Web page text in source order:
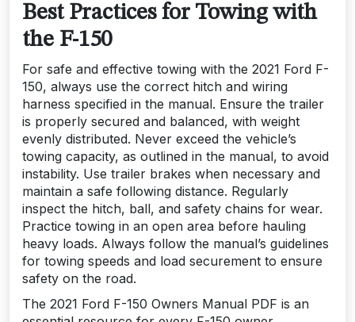
Best Practices for Towing with
the F-150
For safe and effective towing with the 2021 Ford F-
150, always use the correct hitch and wiring
harness specified in the manual. Ensure the trailer
is properly secured and balanced, with weight
evenly distributed. Never exceed the vehicle’s
towing capacity, as outlined in the manual, to avoid
instability. Use trailer brakes when necessary and
maintain a safe following distance. Regularly
inspect the hitch, ball, and safety chains for wear.
Practice towing in an open area before hauling
heavy loads. Always follow the manual’s guidelines
for towing speeds and load securement to ensure
safety on the road.
The 2021 Ford F-150 Owners Manual PDF is an